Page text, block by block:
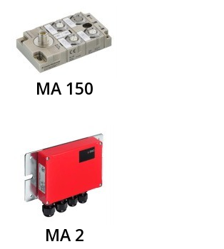
MA 150
MA 2